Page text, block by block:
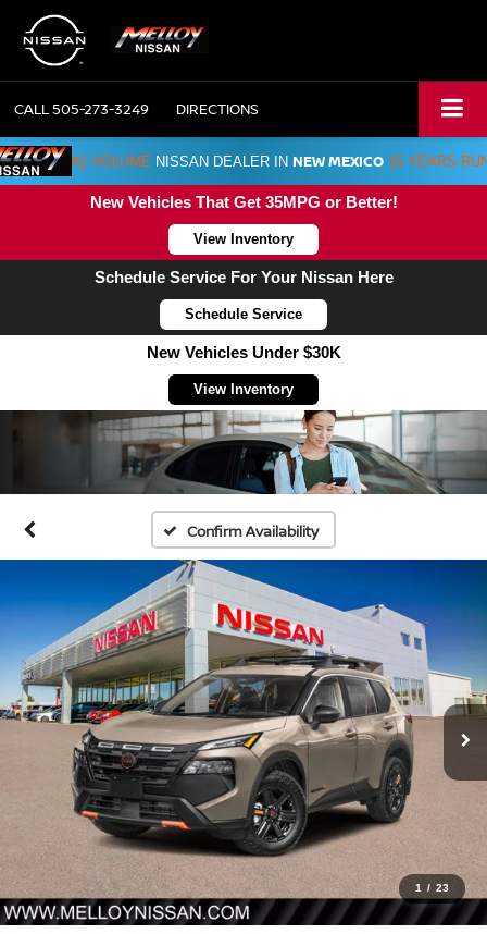
CALL505-273-3249 DIRECTIONS
#1 VOLUME NISSAN DEALER IN NEW MEXICO 15 YEARS
New Vehicles That Get 35MPG or Better!
View Inventory
Schedule Service For Your Nissan Here
Schedule Service
New Vehicles Under $30K
View Inventory
Confirm Availability
1 / 23